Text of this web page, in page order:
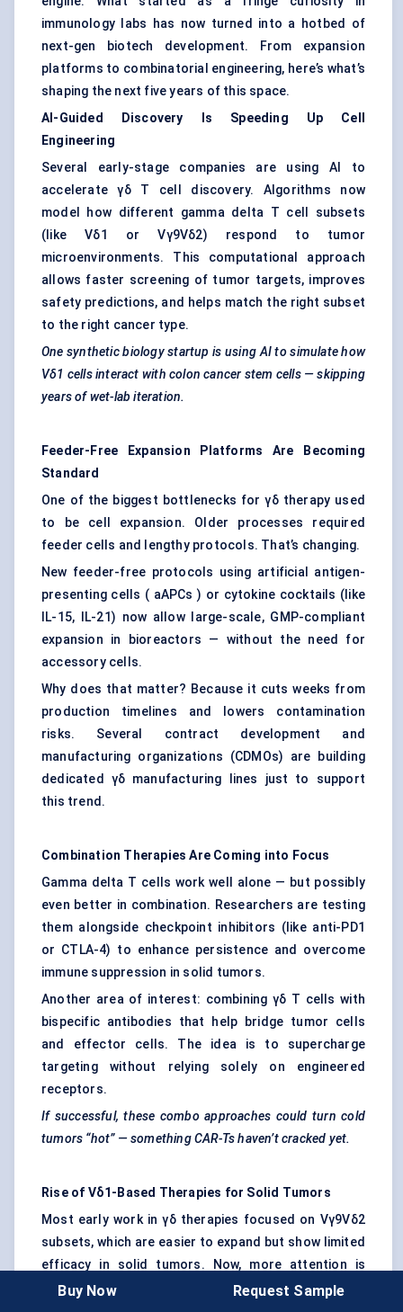
immunology labs has now turned into a hotbed of
next-gen biotech development. From expansion
platforms to combinatorial engineering, here’s what’s
shaping the next five years of this space.
AI-Guided Discovery Is Speeding Up Cell
Engineering
Several early-stage companies are using AI to
accelerate γδ T cell discovery. Algorithms now
model how different gamma delta T cell subsets
(like Vδ1 or Vγ9Vδ2) respond to tumor
microenvironments. This computational approach
allows faster screening of tumor targets, improves
safety predictions, and helps match the right subset
to the right cancer type.
One synthetic biology startup is using AI to simulate how
Vδ1 cells interact with colon cancer stem cells — skipping
years of wet-lab iteration.
Feeder-Free Expansion Platforms Are Becoming
Standard
One of the biggest bottlenecks for γδ therapy used
to be cell expansion. Older processes required
feeder cells and lengthy protocols. That’s changing.
New feeder-free protocols using artificial antigen-
presenting cells ( aAPCs ) or cytokine cocktails (like
IL-15, IL-21) now allow large-scale, GMP-compliant
expansion in bioreactors — without the need for
accessory cells.
Why does that matter? Because it cuts weeks from
production timelines and lowers contamination
risks. Several contract development and
manufacturing organizations (CDMOs) are building
dedicated γδ manufacturing lines just to support
this trend.
Combination Therapies Are Coming into Focus
Gamma delta T cells work well alone — but possibly
even better in combination. Researchers are testing
them alongside checkpoint inhibitors (like anti-PD1
or CTLA-4) to enhance persistence and overcome
immune suppression in solid tumors.
Another area of interest: combining γδ T cells with
bispecific antibodies that help bridge tumor cells
and effector cells. The idea is to supercharge
targeting without relying solely on engineered
receptors.
If successful, these combo approaches could turn cold
tumors “hot” — something CAR-Ts haven’t cracked yet.
Rise of Vδ1-Based Therapies for Solid Tumors
Most early work in γδ therapies focused on Vγ9Vδ2
subsets, which are easier to expand but show limited
efficacy in solid tumors. Now, more attention is
going toward Vδ1 cells. These are less abundant in
Buy Now Request Sample